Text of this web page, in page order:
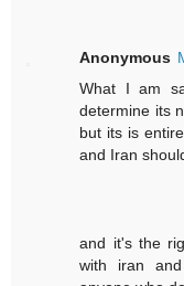
Anonymous
What I am
determine its
but its is
and Iran
and it's the
with iran